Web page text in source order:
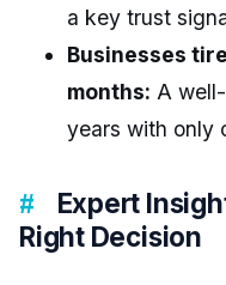
a key trust
Businesses
months: A
years with only
Expert
Right Decision